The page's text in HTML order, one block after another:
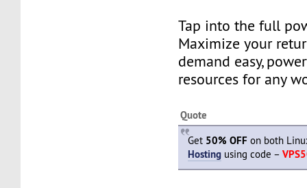
Tap into the full
Maximize your
demand easy,
resources for any
Quote
Get 50% OFF on both
Hosting using code –